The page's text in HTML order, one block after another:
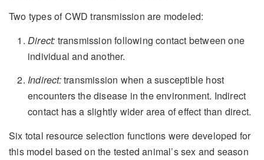
Two types of CWD transmission are modeled:
Direct: transmission following contact between one
individual and another.
Indirect:transmission when a susceptible host
encounters the disease in the environment. Indirect
contact has a slightly wider area of effect than direct.
Six total resource selection functions were developed for
this model based on the tested animal’s sex and season